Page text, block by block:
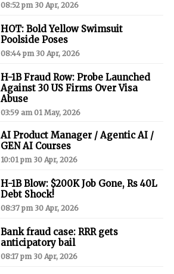
08:52 pm 30 Apr, 2026
HOT: Bold Yellow Swimsuit
Poolside Poses
08:44 pm 30 Apr, 2026
H-1B Fraud Row: Probe Launched
Against 30 US Firms Over Visa
Abuse
03:59 am 01 May, 2026
AI Product Manager / Agentic AI /
GEN AI Courses
10:01 pm 30 Apr, 2026
H-1B Blow: $200K Job Gone, Rs 40L
Debt Shock!
08:37 pm 30 Apr, 2026
Bank fraud case: RRR gets
anticipatory bail
08:17 pm 30 Apr, 2026